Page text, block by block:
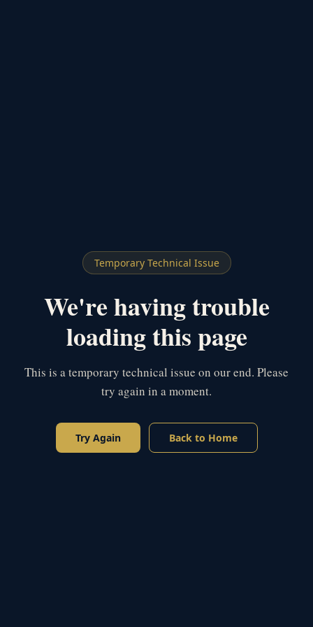
Temporary Technical Issue
We're having trouble
loading this page
This is a temporary technical issue on our end. Please
try again in a moment.
Try Again Back to Home